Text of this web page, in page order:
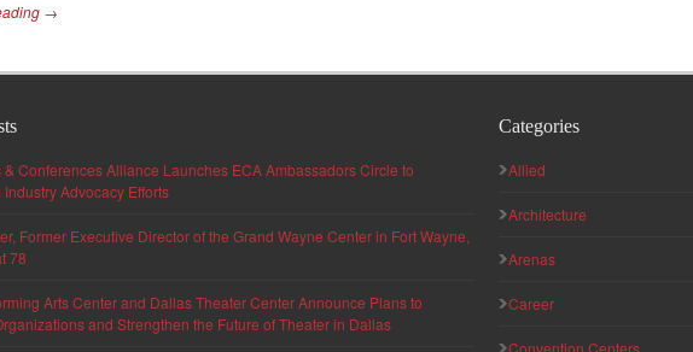
→
& Conferences Alliance Launches ECA Ambassadors Circle to
Advocacy Efforts
Former Executive Director of the Grand Wayne Center in Fort Wayne,
78
Arts Center and Dallas Theater Center Announce Plans to
and Strengthen the Future of Theater in Dallas
Categories
Allied
Architecture
Arenas
Career
Convention Centers